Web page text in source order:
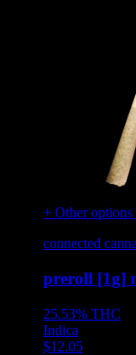
+ Other options
connected
preroll [1g]
25.53% THC
Indica
$12.05